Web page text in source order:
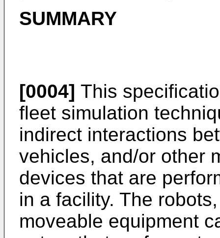
SUMMARY
[0004] This
fleet simulation
indirect interactions
vehicles, and/or other
devices that are
in a facility. The
moveable equipment